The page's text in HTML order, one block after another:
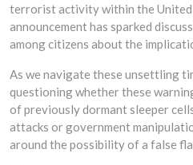
terrorist activity within the United
announcement has sparked
among citizens about the
As we navigate these unsettling
questioning whether these
of previously dormant sleeper
attacks or government
around the possibility of a false